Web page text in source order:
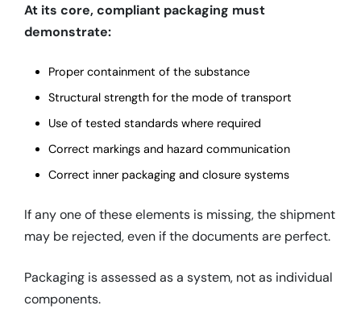
At its core, compliant packaging must
demonstrate:
Proper containment of the substance
Structural strength for the mode of transport
Use of tested standards where required
Correct markings and hazard communication
Correct inner packaging and closure systems
If any one of these elements is missing, the shipment
may be rejected, even if the documents are perfect.
Packaging is assessed as a system, not as individual
components.